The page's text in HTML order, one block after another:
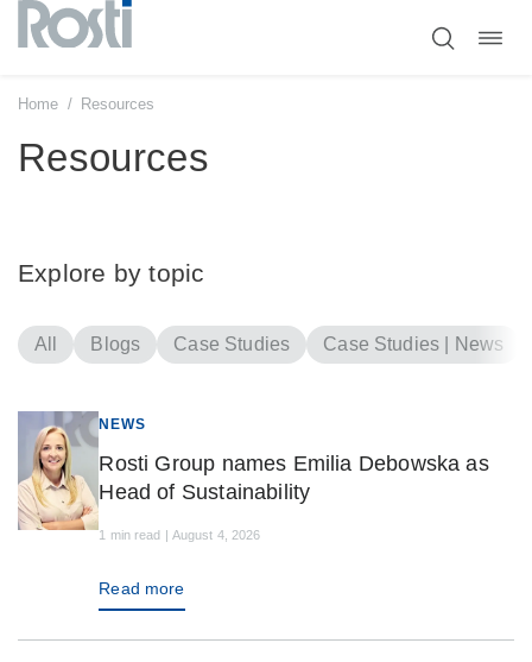
Skip
content
Home / Resources
Resources
Explore by topic
All Blogs Case Studies Case Studies | News
NEWS
Rosti Group names Emilia Debowska as
Head of Sustainability
1 min read | August 4, 2026
Read more